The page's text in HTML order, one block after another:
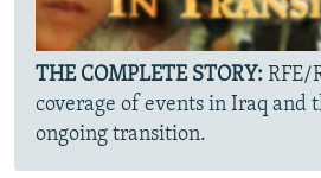
THE COMPLETE STORY: RFE/
coverage of events in Iraq and
ongoing transition.